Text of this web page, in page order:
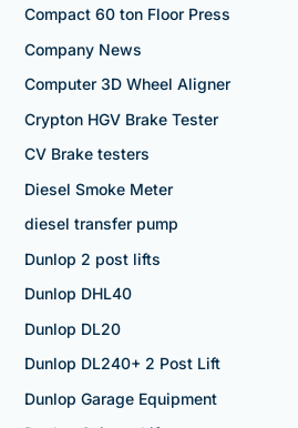
Compact 60 ton Floor Press
Company News
Computer 3D Wheel Aligner
Crypton HGV Brake Tester
CV Brake testers
Diesel Smoke Meter
diesel transfer pump
Dunlop 2 post lifts
Dunlop DHL40
Dunlop DL20
Dunlop DL240+ 2 Post Lift
Dunlop Garage Equipment